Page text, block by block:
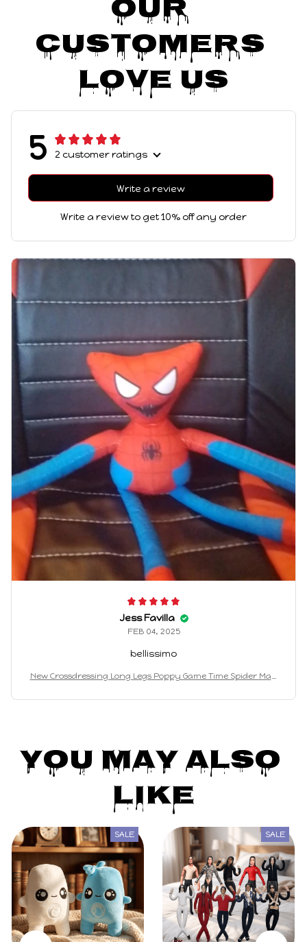
Our
Customers
Love Us
5 2 customer ratings
Write a review
Write a review to get 10% off any order
Jess Favilla
FEB 04, 2025
bellissimo
New Crossdressing Long Legs Poppy Game Time Spider Man
ildren's Gift toys
You May Also
Like
SALE SALE